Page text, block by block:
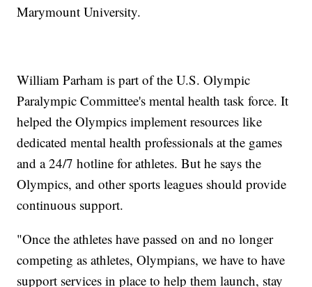
Marymount University.
William Parham is part of the U.S. Olympic
Paralympic Committee's mental health task force. It
helped the Olympics implement resources like
dedicated mental health professionals at the games
and a 24/7 hotline for athletes. But he says the
Olympics, and other sports leagues should provide
continuous support.
"Once the athletes have passed on and no longer
competing as athletes, Olympians, we have to have
support services in place to help them launch, stay